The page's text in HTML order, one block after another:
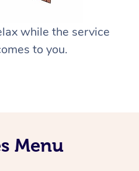
while the service
to you.
Menu